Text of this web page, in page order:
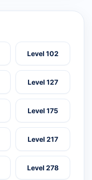
Level 102
Level 127
Level 175
Level 217
Level 278